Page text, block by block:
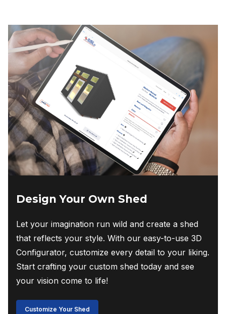
Design Your Own Shed
Let your imagination run wild and create a shed
that reflects your style. With our easy-to-use 3D
Configurator, customize every detail to your liking.
Start crafting your custom shed today and see
your vision come to life!
Customize Your Shed